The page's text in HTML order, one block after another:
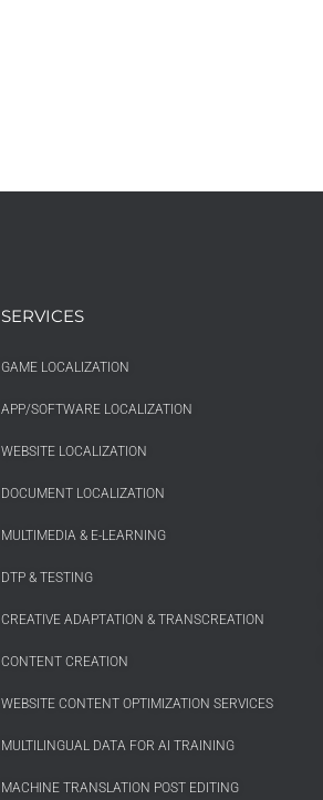
SERVICES
GAME LOCALIZATION
APP/SOFTWARE LOCALIZATION
WEBSITE LOCALIZATION
DOCUMENT LOCALIZATION
MULTIMEDIA & E-LEARNING
DTP & TESTING
CREATIVE ADAPTATION & TRANSCREATION
CONTENT CREATION
WEBSITE CONTENT OPTIMIZATION SERVICES
MULTILINGUAL DATA FOR AI TRAINING
MACHINE TRANSLATION POST EDITING